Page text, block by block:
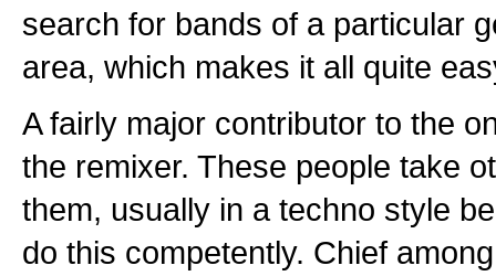
search for bands of a particular
area, which makes it all quite
A fairly major contributor to the
the remixer. These people take
them, usually in a techno style
do this competently. Chief